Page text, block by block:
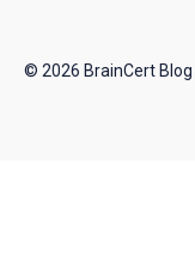
© 2026 BrainCert Blog